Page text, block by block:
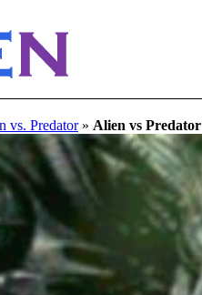
vs. Predator» Alien vs Predator